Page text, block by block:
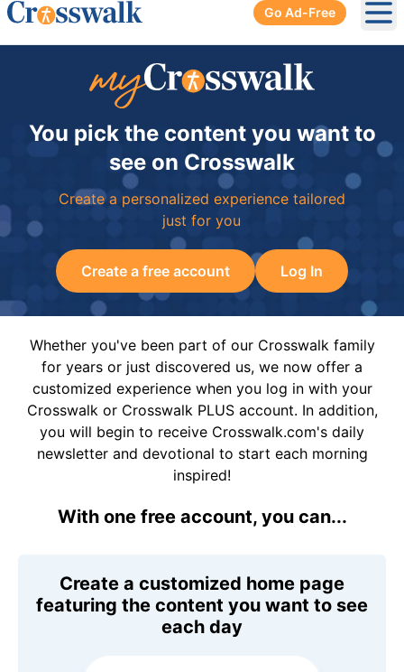
Go Ad-Free
You pick the content you want to
see on Crosswalk
Create a personalized experience tailored
just for you
Create a free account Log In
Whether you've been part of our Crosswalk family
for years or just discovered us, we now offer a
customized experience when you log in with your
Crosswalk or Crosswalk PLUS account. In addition,
you will begin to receive Crosswalk.com's daily
newsletter and devotional to start each morning
inspired!
With one free account, you can...
Create a customized home page
featuring the content you want to see
each day